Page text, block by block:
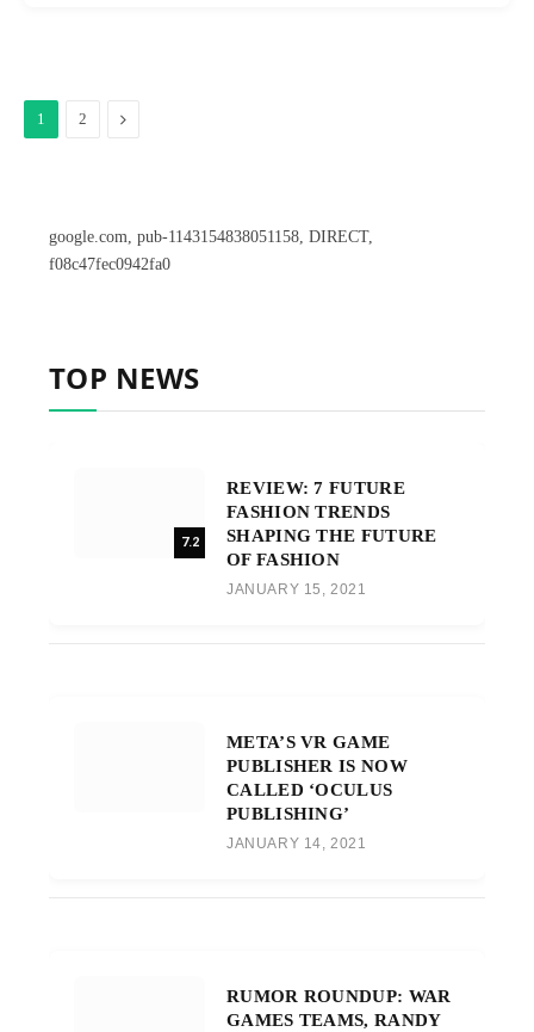
1 2 Next
google.com, pub-1143154838051158, DIRECT,
f08c47fec0942fa0
TOP NEWS
7.2
REVIEW: 7 FUTURE
FASHION TRENDS
SHAPING THE FUTURE
OF FASHION
JANUARY 15, 2021
META’S VR GAME
PUBLISHER IS NOW
CALLED ‘OCULUS
PUBLISHING’
JANUARY 14, 2021
RUMOR ROUNDUP: WAR
GAMES TEAMS, RANDY